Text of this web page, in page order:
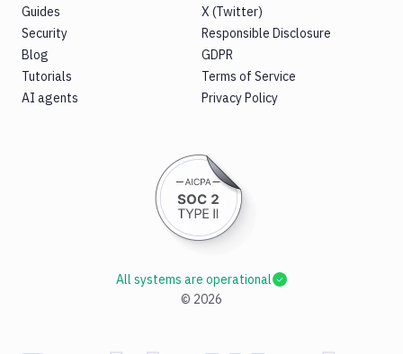
Guides
Security
Blog
Tutorials
AI agents
X (Twitter)
Responsible Disclosure
GDPR
Terms of Service
Privacy Policy
© 2026
All systems are operational